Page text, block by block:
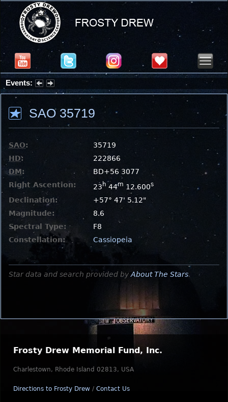
Events:
Summer Stargazing Nights - Seafood Festival : Friday, Aug 7, 2026
SAO 35719
SAO:
35719
HD:
222866
DM:
BD+56 3077
Right Ascention:
23 h 44m 12.600s
Declination:
+57° 47' 5.12"
Magnitude:
8.6
Spectral Type:
F8
Constellation:
Cassiopeia
Star data and search provided by About The Stars.
Frosty Drew Memorial Fund, Inc.
Charlestown, Rhode Island 02813, USA
Directions to Frosty Drew / Contact Us